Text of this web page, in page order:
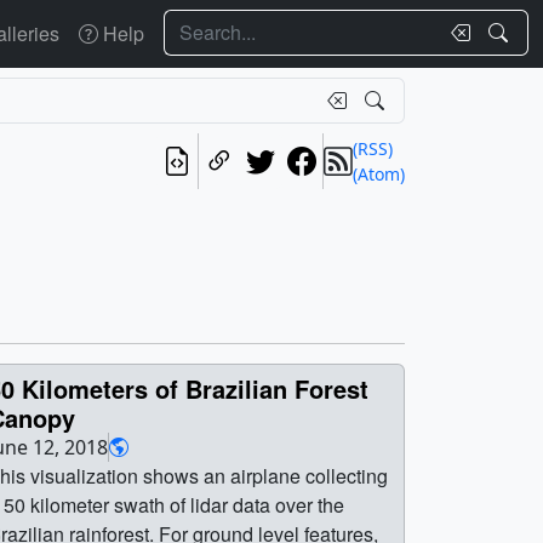
Help Search
(RSS)
(Atom)
Kilometers of Brazilian Forest
12, 2018
visualization shows an airplane collecting
kilometer swath of lidar data over the
rainforest. For ground level features,